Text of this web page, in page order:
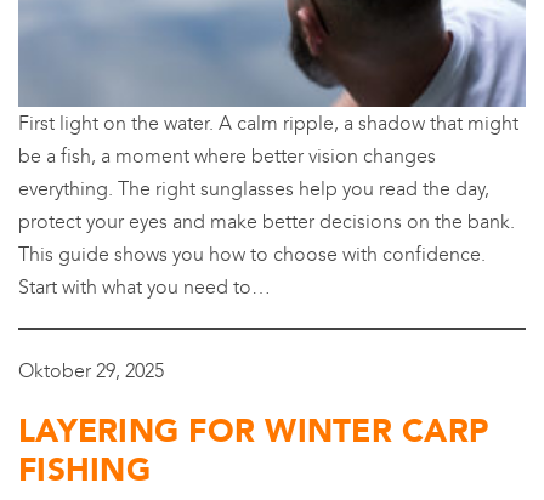
First light on the water. A calm ripple, a shadow that might
be a fish, a moment where better vision changes
everything. The right sunglasses help you read the day,
protect your eyes and make better decisions on the bank.
This guide shows you how to choose with confidence.
Start with what you need to…
Oktober 29, 2025
LAYERING FOR WINTER CARP
FISHING